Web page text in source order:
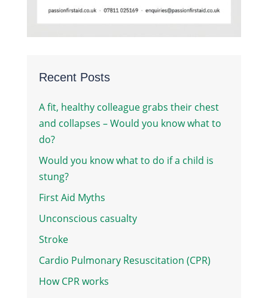
Recent Posts
A fit, healthy colleague grabs their chest
and collapses – Would you know what to
do?
Would you know what to do if a child is
stung?
First Aid Myths
Unconscious casualty
Stroke
Cardio Pulmonary Resuscitation (CPR)
How CPR works